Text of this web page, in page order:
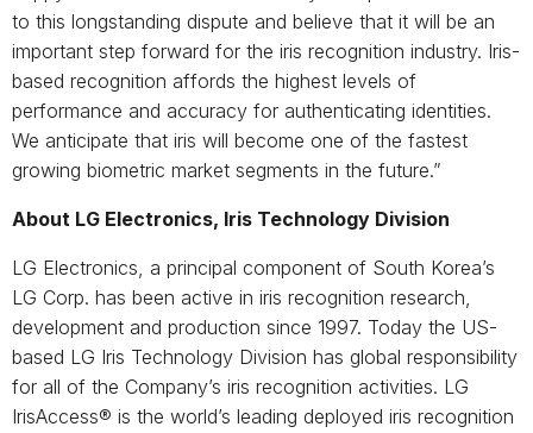
to this longstanding dispute and believe that it will be an
important step forward for the iris recognition industry. Iris-
based recognition affords the highest levels of
performance and accuracy for authenticating identities.
We anticipate that iris will become one of the fastest
growing biometric market segments in the future.”
About LG Electronics, Iris Technology Division
LG Electronics, a principal component of South Korea’s
LG Corp. has been active in iris recognition research,
development and production since 1997. Today the US-
based LG Iris Technology Division has global responsibility
for all of the Company’s iris recognition activities. LG
IrisAccess® is the world’s leading deployed iris recognition